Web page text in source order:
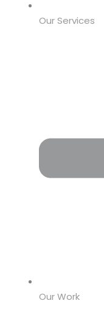
Our Services
Our Work